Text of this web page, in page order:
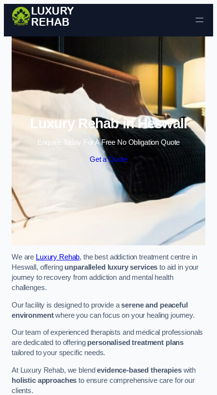
Skip to content
Luxury Rehab in Heswall
Enquire Today For A Free No Obligation Quote
Get a Quote
We are Luxury Rehab, the best addiction treatment centre in
Heswall, offering unparalleled luxury services to aid in your
journey to recovery from addiction and mental health
challenges.
Our facility is designed to provide aserene and peaceful
environmentwhere you can focus on your healing journey.
Our team of experienced therapists and medical professionals
are dedicated to offering personalised treatment plans
tailored to your specific needs.
At Luxury Rehab, we blendevidence-based therapieswith
holistic approaches to ensure comprehensive care for our
clients.